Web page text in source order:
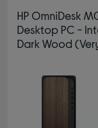
HP OmniDesk
Desktop PC -
Dark Wood